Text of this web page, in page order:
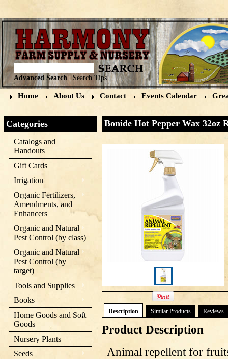
Advanced Search|Search Tips
Home About Us Contact Events Calendar
Categories
Catalogs and
Handouts
Gift Cards
Irrigation
Organic Fertilizers,
Amendments, and
Enhancers
Organic and Natural
Pest Control (by class)
Organic and Natural
Pest Control (by
target)
Tools and Supplies
Books
Home Goods and Soft
Goods
Nursery Plants
Seeds
Bonide Hot Pepper Wax 32oz
Description Similar Products Reviews
Product Description
Animal repellent for